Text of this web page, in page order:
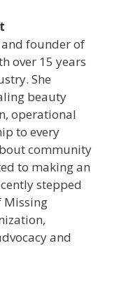
and founder of
over 15 years
She
beauty
operational
to every
community
to making an
stepped
Missing
and